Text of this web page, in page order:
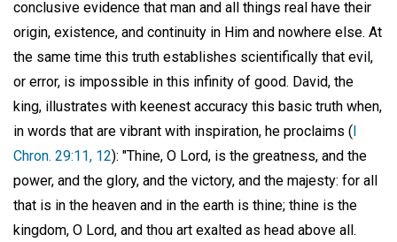
conclusive evidence that man and all things real have their
origin, existence, and continuity in Him and nowhere else. At
the same time this truth establishes scientifically that evil,
or error, is impossible in this infinity of good. David, the
king, illustrates with keenest accuracy this basic truth when,
in words that are vibrant with inspiration, he proclaims (I
Chron. 29:11, 12): "Thine, O Lord, is the greatness, and the
power, and the glory, and the victory, and the majesty: for all
that is in the heaven and in the earth is thine; thine is the
kingdom, O Lord, and thou art exalted as head above all.